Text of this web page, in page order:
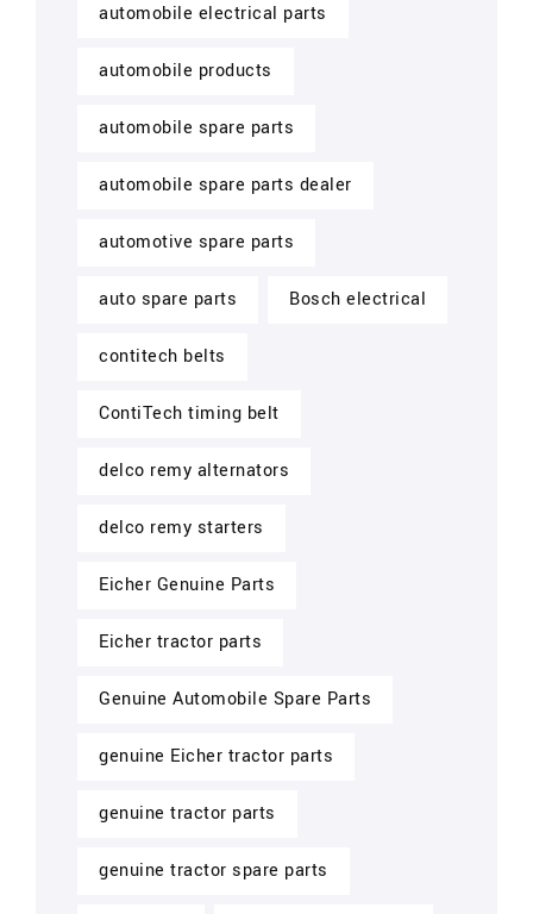
automobile electrical parts
automobile products
automobile spare parts
automobile spare parts dealer
automotive spare parts
auto spare parts Bosch electrical
contitech belts
ContiTech timing belt
delco remy alternators
delco remy starters
Eicher Genuine Parts
Eicher tractor parts
Genuine Automobile Spare Parts
genuine Eicher tractor parts
genuine tractor parts
genuine tractor spare parts